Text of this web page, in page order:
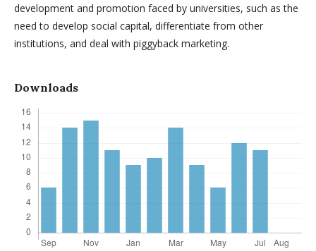
development and promotion faced by universities, such as the
need to develop social capital, differentiate from other
institutions, and deal with piggyback marketing.
Downloads